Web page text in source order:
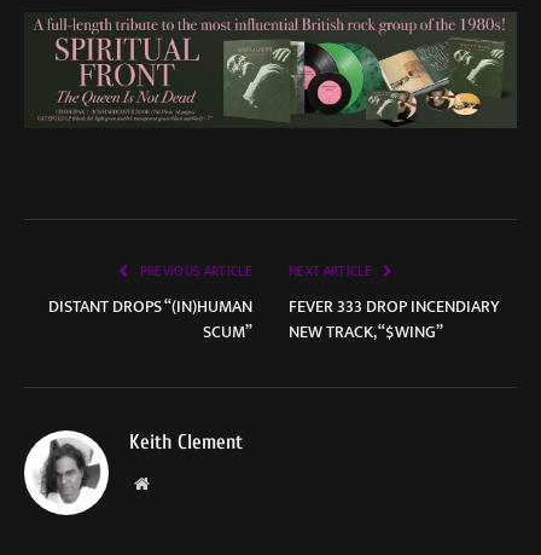
PREVIOUS ARTICLE
DISTANT DROPS “(IN)HUMAN
SCUM”
NEXT ARTICLE
FEVER 333 DROP INCENDIARY
NEW TRACK, “$WING”
Keith Clement
Website